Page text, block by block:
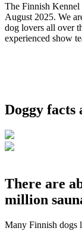
The Finnish
August 2025. We
dog lovers all over
experienced show
Doggy
There are
million
Many Finnish dogs